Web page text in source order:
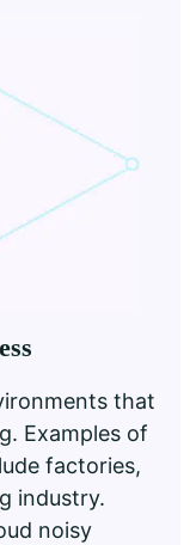
that
Examples of
factories,
industry.
noisy